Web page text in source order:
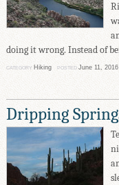
doing it wrong. Instead of
CATEGORY Hiking POSTED June 11, 2016
Dripping